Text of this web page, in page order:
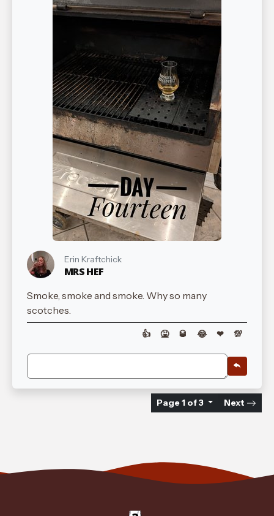
Erin Kraftchick
MRS HEF
Smoke, smoke and smoke. Why so many
scotches.
👍 🤮 🥃 😂 ❤ 💯
Page 1 of 3 Next